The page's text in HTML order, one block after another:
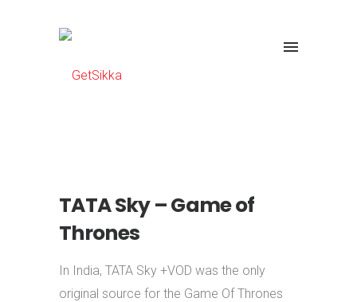
TATA Sky – Game of
Thrones
In India, TATA Sky +VOD was the only
original source for the Game Of Thrones